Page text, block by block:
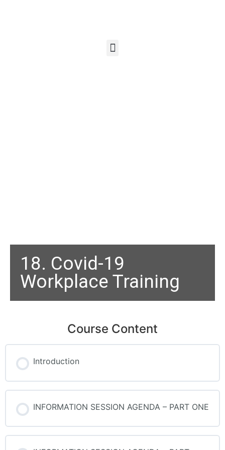
18. Covid-19
Workplace Training
Course Content
Introduction
INFORMATION SESSION AGENDA – PART ONE